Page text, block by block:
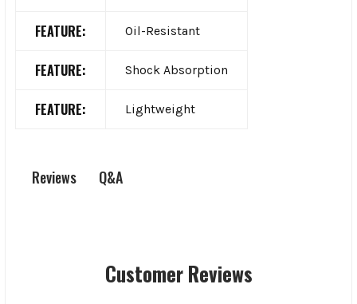
FEATURE: Oil-Resistant
FEATURE: Shock Absorption
FEATURE: Lightweight
Reviews Q&A
Customer Reviews